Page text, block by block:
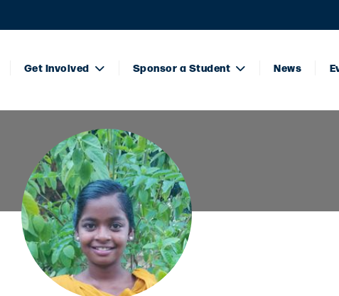
Get Involved Sponsor a Student News